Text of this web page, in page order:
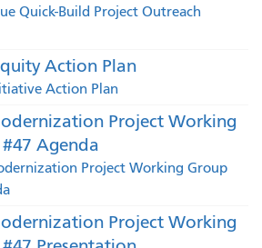
Quick-Build Project Outreach
Action Plan
Action Plan
Project Working
Agenda
Project Working Group
Project Working